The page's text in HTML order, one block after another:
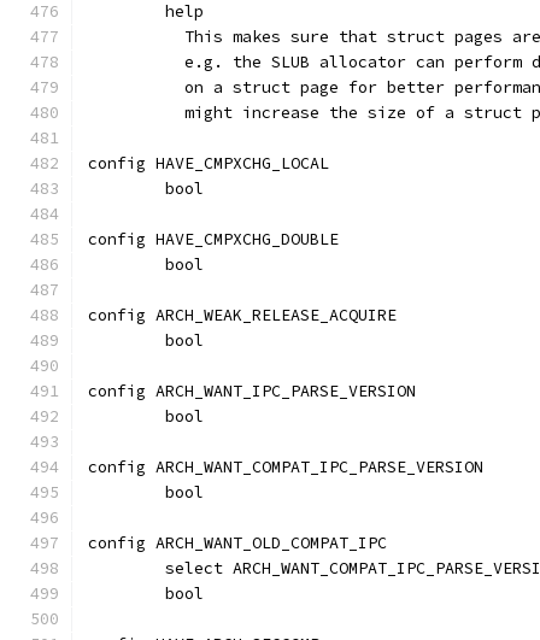
	help
This makes sure that struct pages
e.g. the SLUB allocator can perform
on a struct page for better
might increase the size of a struct
config HAVE_CMPXCHG_LOCAL
	bool
config HAVE_CMPXCHG_DOUBLE
	bool
config ARCH_WEAK_RELEASE_ACQUIRE
	bool
config ARCH_WANT_IPC_PARSE_VERSION
	bool
config ARCH_WANT_COMPAT_IPC_PARSE_VERSION
	bool
config ARCH_WANT_OLD_COMPAT_IPC
select
	bool